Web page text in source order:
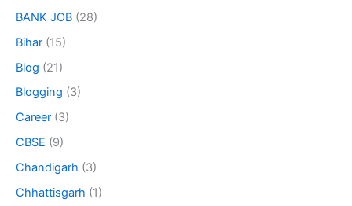
BANK JOB (28)
Bihar (15)
Blog (21)
Blogging (3)
Career (3)
CBSE (9)
Chandigarh (3)
Chhattisgarh (1)